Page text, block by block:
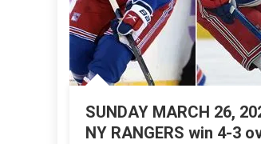
SUNDAY MARCH 26,
NY RANGERS win 4-3